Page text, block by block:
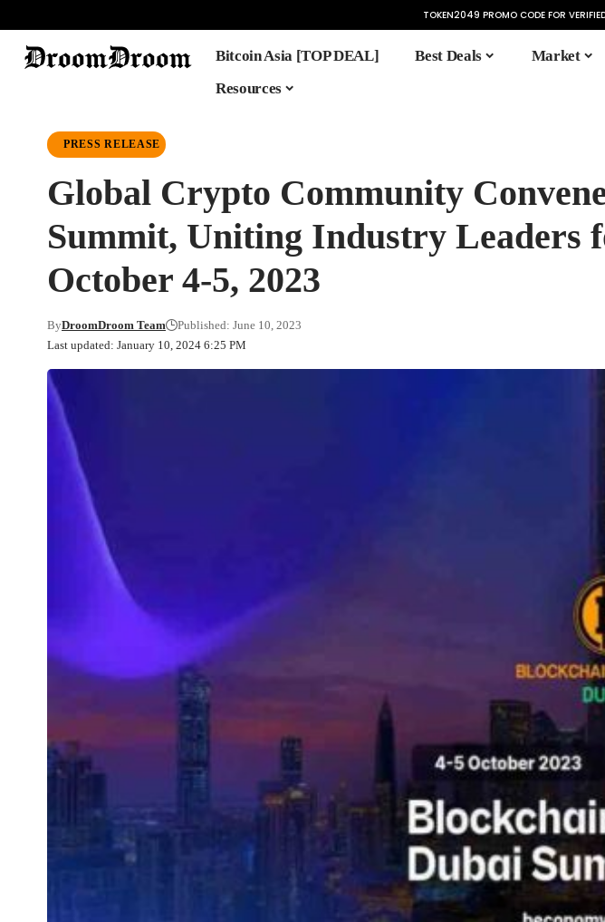
TOKEN2049 PROMO CODE FOR
Bitcoin Asia [TOP DEAL] Best Deals Market
Resources
PRESS RELEASE
Global Crypto Community
Summit, Uniting Industry Leaders
October 4-5, 2023
Last updated: January 10, 2024 6:25 PM
ByDroomDroom Team Published: June 10, 2023